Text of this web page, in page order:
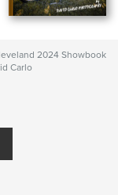
2024 Showbook
Carlo